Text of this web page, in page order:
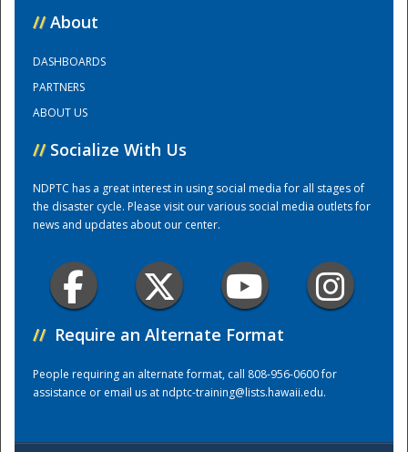
Training Center
// About
DASHBOARDS
PARTNERS
ABOUT US
// Socialize With Us
NDPTC has a great interest in using social media for all stages of
the disaster cycle. Please visit our various social media outlets for
news and updates about our center.
// Require an Alternate Format
People requiring an alternate format, call 808-956-0600 for
assistance or email us atndptc-training@lists.hawaii.edu.